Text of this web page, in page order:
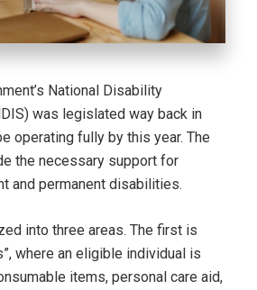
National Disability
was legislated way back in
operating fully by this year. The
the necessary support for
and permanent disabilities.
into three areas. The first is
where an eligible individual is
items, personal care aid,